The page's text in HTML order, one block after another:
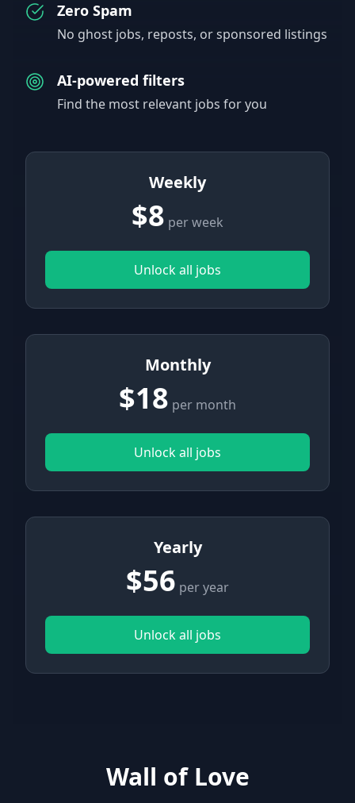
Zero Spam
No ghost jobs, reposts, or sponsored listings
AI-powered filters
Find the most relevant jobs for you
Weekly
$8 per week
Unlock all jobs
Monthly
$18 per month
Unlock all jobs
Yearly
$56 per year
Unlock all jobs
Wall of Love